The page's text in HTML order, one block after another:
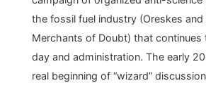
the fossil fuel industry (Oreskes and
Merchants of Doubt) that continues
day and administration. The early
real beginning of “wizard”